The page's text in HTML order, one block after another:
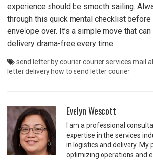
experience should be smooth sailing.
through this quick mental checklist before
envelope over. It’s a simple move that
delivery drama-free every time.
send letter by couriercourier services mail
letter delivery how to send letter courier
Evelyn Wescott
I am a professional
expertise in the services
in logistics and delivery. My
optimizing operations and